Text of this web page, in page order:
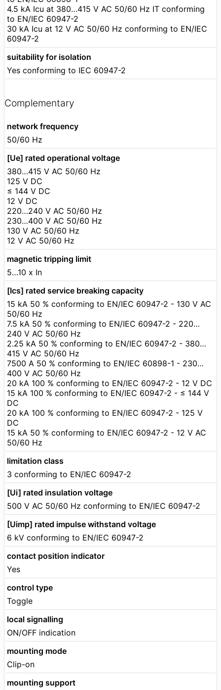
4.5 kA Icu at 380…415 V AC 50/60 Hz IT conforming
to EN/IEC 60947-2
30 kA Icu at 12 V AC 50/60 Hz conforming to EN/IEC
60947-2
suitability for isolation
Yes conforming to IEC 60947-2
Complementary
network frequency
50/60 Hz
[Ue] rated operational voltage
380…415 V AC 50/60 Hz
125 V DC
≤ 144 V DC
12 V DC
220…240 V AC 50/60 Hz
230…400 V AC 50/60 Hz
130 V AC 50/60 Hz
12 V AC 50/60 Hz
magnetic tripping limit
5…10 x In
[Ics] rated service breaking capacity
15 kA 50 % conforming to EN/IEC 60947-2 - 130 V AC
50/60 Hz
7.5 kA 50 % conforming to EN/IEC 60947-2 - 220…
240 V AC 50/60 Hz
2.25 kA 50 % conforming to EN/IEC 60947-2 - 380…
415 V AC 50/60 Hz
7500 A 50 % conforming to EN/IEC 60898-1 - 230…
400 V AC 50/60 Hz
20 kA 100 % conforming to EN/IEC 60947-2 - 12 V DC
15 kA 100 % conforming to EN/IEC 60947-2 - ≤ 144 V
DC
20 kA 100 % conforming to EN/IEC 60947-2 - 125 V
DC
15 kA 50 % conforming to EN/IEC 60947-2 - 12 V AC
50/60 Hz
limitation class
3 conforming to EN/IEC 60947-2
[Ui] rated insulation voltage
500 V AC 50/60 Hz conforming to EN/IEC 60947-2
[Uimp] rated impulse withstand voltage
6 kV conforming to EN/IEC 60947-2
contact position indicator
Yes
control type
Toggle
local signalling
ON/OFF indication
mounting mode
Clip-on
mounting support